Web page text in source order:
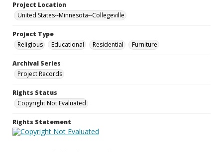
Project Location
United States--Minnesota--Collegeville
Project Type
Religious
Educational Residential Furniture
Archival Series
Project Records
Rights Status
Copyright Not Evaluated
Rights Statement